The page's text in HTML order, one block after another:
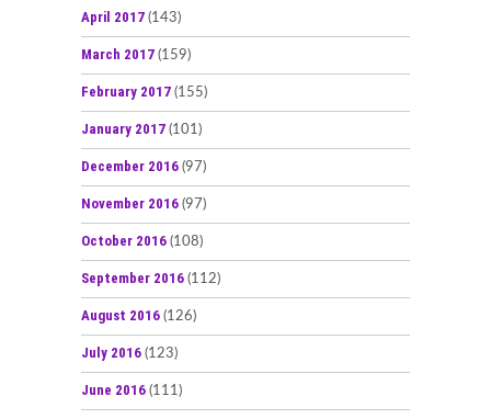
April 2017 (143)
March 2017 (159)
February 2017 (155)
January 2017 (101)
December 2016 (97)
November 2016 (97)
October 2016 (108)
September 2016 (112)
August 2016 (126)
July 2016 (123)
June 2016 (111)